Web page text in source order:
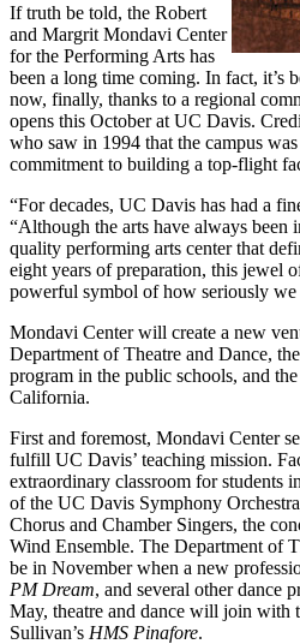
If truth be told, the Robert
and Margrit Mondavi Center
for the Performing Arts has
been a long time coming. In fact, it’s
now, finally, thanks to a regional
opens this October at UC Davis.
who saw in 1994 that the campus
commitment to building a top-flight
“For decades, UC Davis has had a
“Although the arts have always been
quality performing arts center that
eight years of preparation, this jewel
powerful symbol of how seriously we
Mondavi Center will create a new
Department of Theatre and Dance,
program in the public schools, and
California.
First and foremost, Mondavi Center
fulfill UC Davis’ teaching mission.
extraordinary classroom for students
of the UC Davis Symphony
Chorus and Chamber Singers, the
Wind Ensemble. The Department of
be in November when a new
PM Dream, and several other dance
May, theatre and dance will join with
Sullivan’s HMS Pinafore.